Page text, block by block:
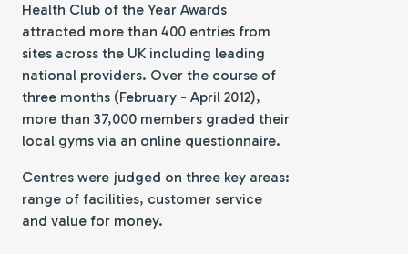
Health Club of the Year Awards
attracted more than 400 entries from
sites across the UK including leading
national providers. Over the course of
three months (February - April 2012),
more than 37,000 members graded their
local gyms via an online questionnaire.
Centres were judged on three key areas:
range of facilities, customer service
and value for money.